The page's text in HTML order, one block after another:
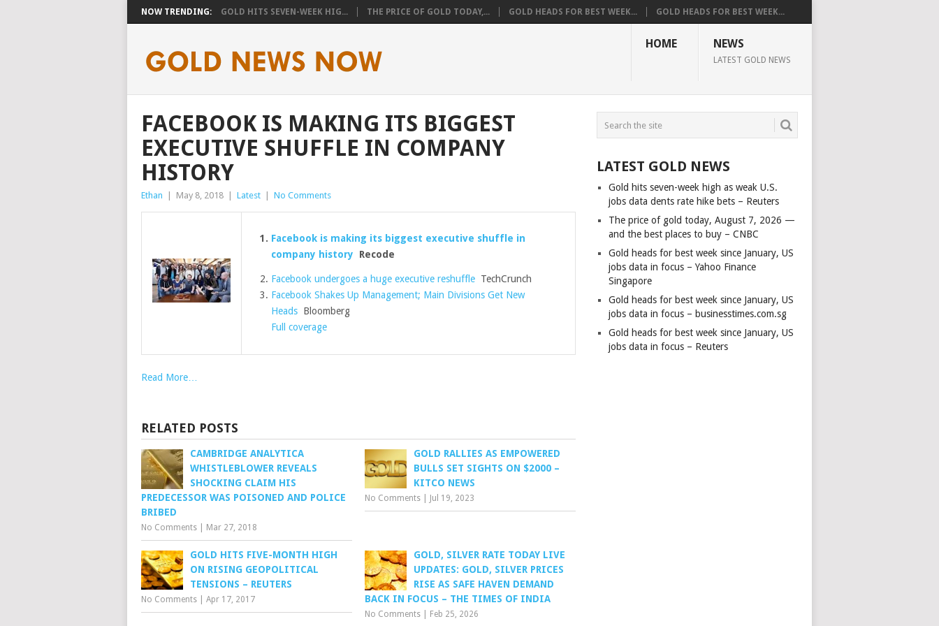
NOW TRENDING: GOLD HITS SEVEN-WEEK HIG... THE PRICE OF GOLD TODAY,... GOLD HEADS FOR BEST WEEK... GOLD HEADS FOR BEST WEEK...
HOME NEWS
LATEST GOLD NEWS
FACEBOOK IS MAKING ITS BIGGEST
EXECUTIVE SHUFFLE IN COMPANY
HISTORY
Ethan May 8, 2018 Latest No Comments
Facebook is making its biggest executive shuffle in
company history Recode
Facebook undergoes a huge executive reshuffleTechCrunch
Facebook Shakes Up Management; Main Divisions Get New
HeadsBloomberg
Full coverage
Read More…
RELATED POSTS
CAMBRIDGE ANALYTICA
WHISTLEBLOWER REVEALS
SHOCKING CLAIM HIS
PREDECESSOR WAS POISONED AND POLICE
BRIBED
No Comments Mar 27, 2018
GOLD RALLIES AS EMPOWERED
BULLS SET SIGHTS ON $2000 –
KITCO NEWS
No Comments Jul 19, 2023
GOLD HITS FIVE-MONTH HIGH
ON RISING GEOPOLITICAL
TENSIONS – REUTERS
No Comments Apr 17, 2017
GOLD, SILVER RATE TODAY LIVE
UPDATES: GOLD, SILVER PRICES
RISE AS SAFE HAVEN DEMAND
BACK IN FOCUS – THE TIMES OF INDIA
No Comments Feb 25, 2026
LATEST GOLD NEWS
Gold hits seven-week high as weak U.S.
jobs data dents rate hike bets – Reuters
The price of gold today, August 7, 2026 —
and the best places to buy – CNBC
Gold heads for best week since January, US
jobs data in focus – Yahoo Finance
Singapore
Gold heads for best week since January, US
jobs data in focus – businesstimes.com.sg
Gold heads for best week since January, US
jobs data in focus – Reuters